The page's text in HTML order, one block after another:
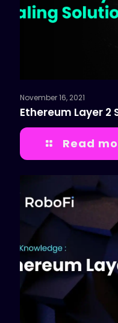
November 16, 2021
Ethereum Layer 2
Read